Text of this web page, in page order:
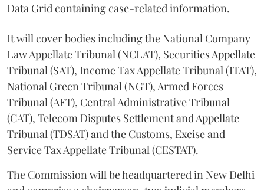
Data Grid containing case-related information.
It will cover bodies including the National Company
Law Appellate Tribunal (NCLAT), Securities Appellate
Tribunal (SAT), Income Tax Appellate Tribunal (ITAT),
National Green Tribunal (NGT), Armed Forces
Tribunal (AFT), Central Administrative Tribunal
(CAT), Telecom Disputes Settlement and Appellate
Tribunal (TDSAT) and the Customs, Excise and
Service Tax Appellate Tribunal (CESTAT).
The Commission will be headquartered in New Delhi